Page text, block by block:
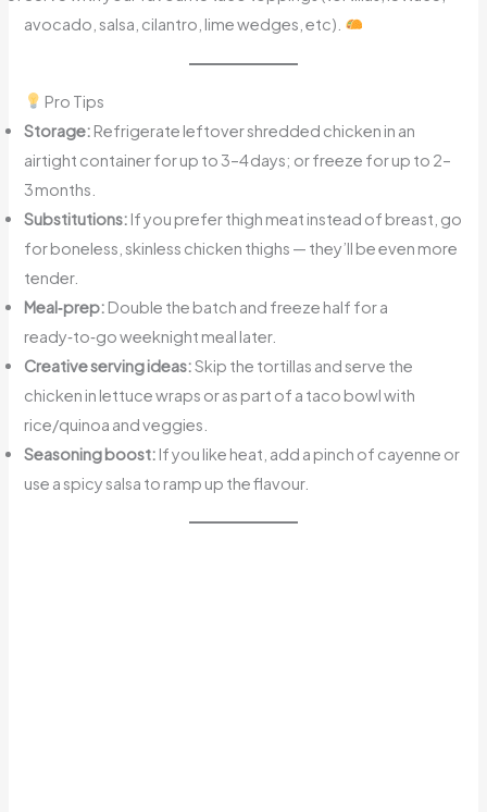
avocado, salsa, cilantro, lime wedges, etc).
Pro Tips
Storage: Refrigerate leftover shredded chicken in an
airtight container for up to 3–4 days; or freeze for up to 2–
3 months.
Substitutions: If you prefer thigh meat instead of breast, go
for boneless, skinless chicken thighs — they’ll be even more
tender.
Meal‑prep: Double the batch and freeze half for a
ready‑to‑go weeknight meal later.
Creative serving ideas:Skip the tortillas and serve the
chicken in lettuce wraps or as part of a taco bowl with
rice/quinoa and veggies.
Seasoning boost: If you like heat, add a pinch of cayenne or
use a spicy salsa to ramp up the flavour.